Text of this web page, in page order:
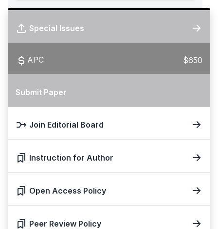
Special Issues
APC $650
Submit Paper
Join Editorial Board
Instruction for Author
Open Access Policy
Peer Review Policy